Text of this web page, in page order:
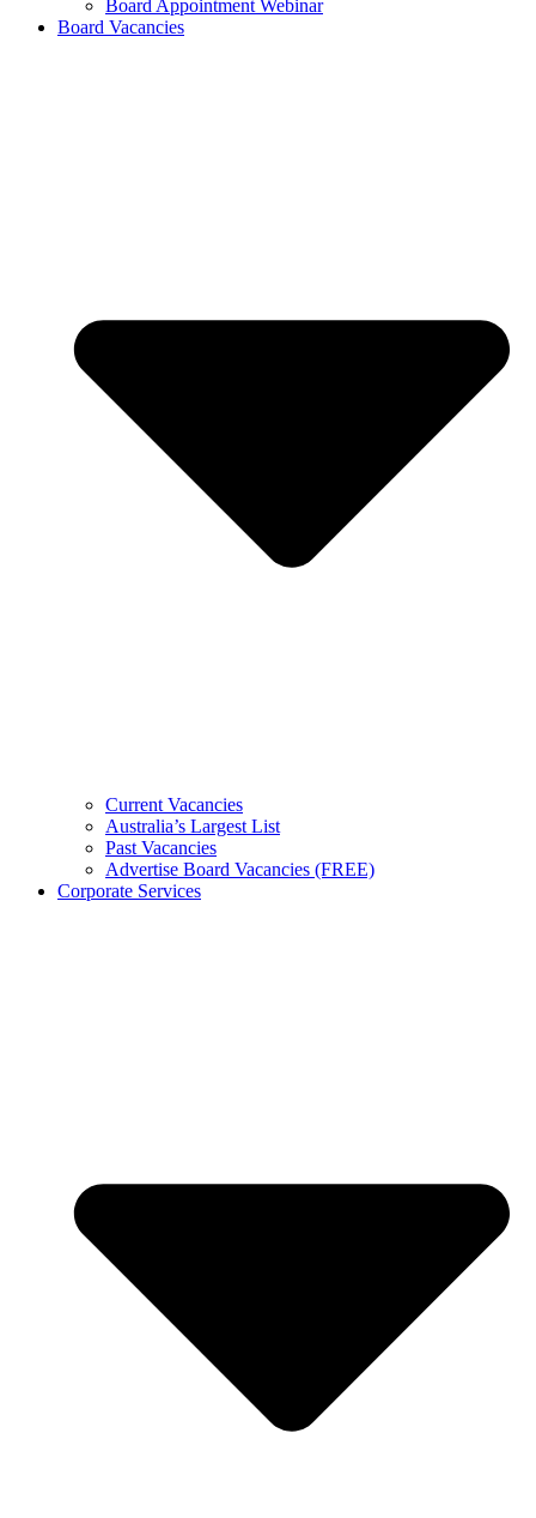
Board Appointment Webinar
Board Vacancies
Current Vacancies
Australia’s Largest List
Past Vacancies
Advertise Board Vacancies (FREE)
Corporate Services